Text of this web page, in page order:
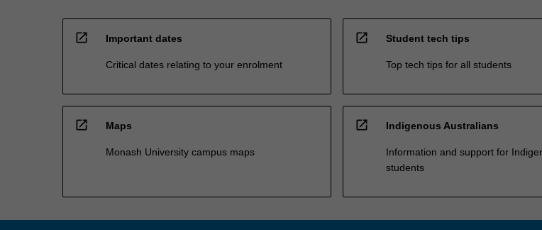
open_in_new Important dates
Critical dates relating to your enrolment
open_in_new Student tech tips
Top tech tips for all students
open_in_new Maps
Monash University campus maps
open_in_new Indigenous Australians
Information and support for
students